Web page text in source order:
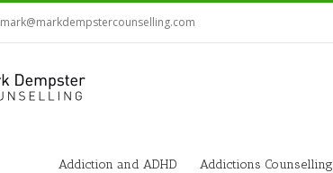
mark@markdempstercounselling.com
Addiction and ADHD Addictions Counselling